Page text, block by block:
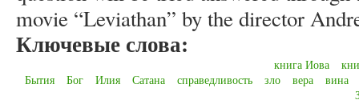
movie “Leviathan” by the director
Ключевые слова:
книга Иова
Бытия
Бог Илия Сатана справедливость зло вера
вина